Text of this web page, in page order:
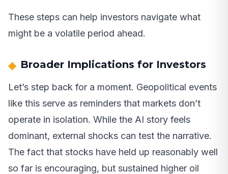
These steps can help investors navigate what
might be a volatile period ahead.
Broader Implications for Investors
Let’s step back for a moment. Geopolitical events
like this serve as reminders that markets don’t
operate in isolation. While the AI story feels
dominant, external shocks can test the narrative.
The fact that stocks have held up reasonably well
so far is encouraging, but sustained higher oil